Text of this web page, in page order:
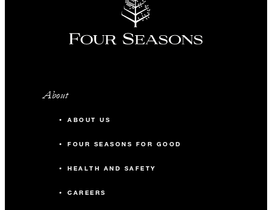
About
ABOUT US
FOUR SEASONS FOR GOOD
HEALTH AND SAFETY
CAREERS